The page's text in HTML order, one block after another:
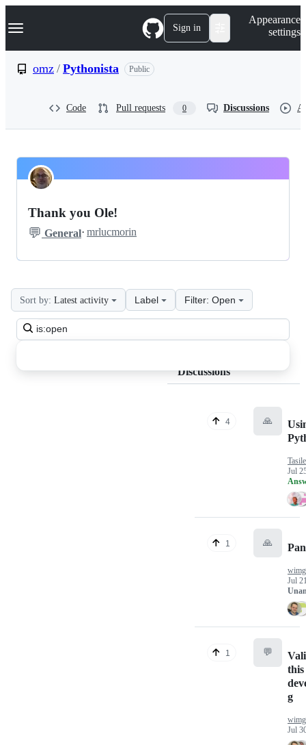
k
p
Navigation Menu Sign in
Appearance
settings
omz / Pythonista Public
Code Pull requests 0 Discussions
omz
Discussions
Pinned
Thank you Ole!
💬 General· mrlucmorin
Search
all
Sort by: Latest activity Label Filter: Open
Discussions
4 🙏
Jul
1 🙏
Jul
1 💬
g
Jul